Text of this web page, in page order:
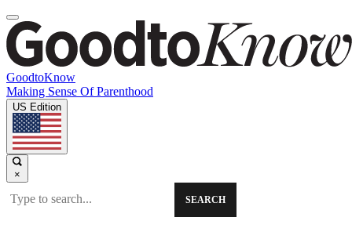
GoodtoKnow
Making Sense Of Parenthood
US Edition
×
SEARCH